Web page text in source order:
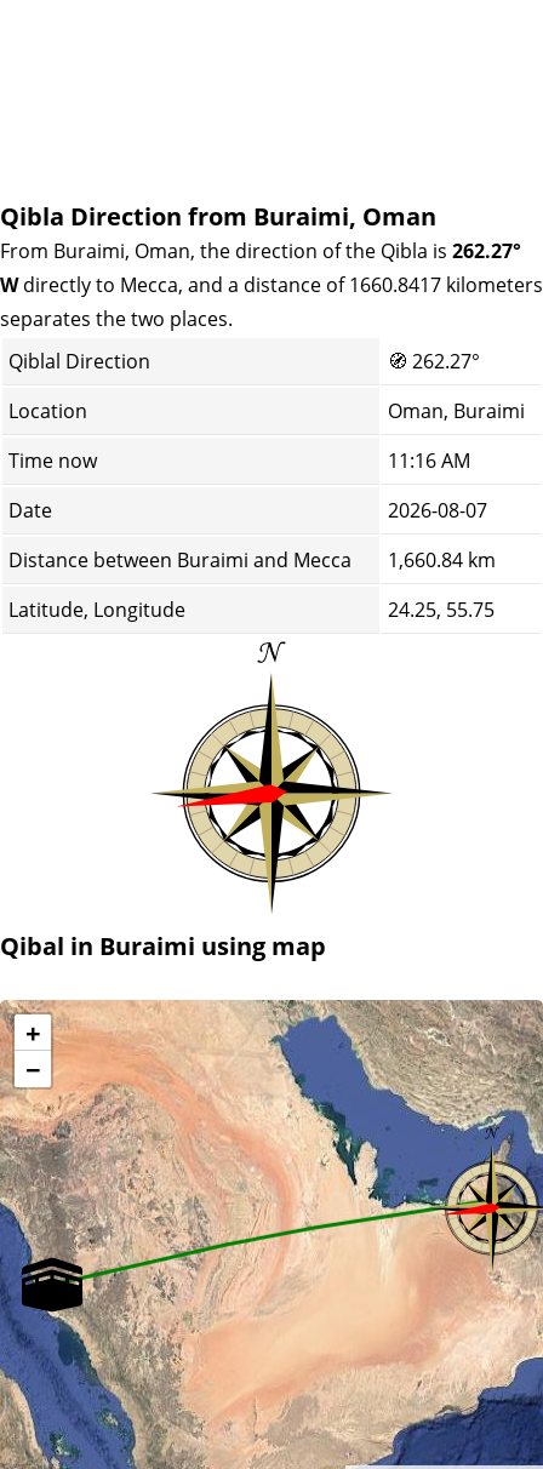
Qibla Direction from Buraimi, Oman
From Buraimi, Oman, the direction of the Qibla is 262.27°
Wdirectly to Mecca, and a distance of 1660.8417 kilometers
separates the two places.
Qiblal Direction
🧭 262.27°
Location
Oman, Buraimi
Time now
11:16 AM
Date
2026-08-07
Distance between Buraimi and Mecca
1,660.84 km
Latitude, Longitude
24.25, 55.75
Qibal in Buraimi using map
+
−